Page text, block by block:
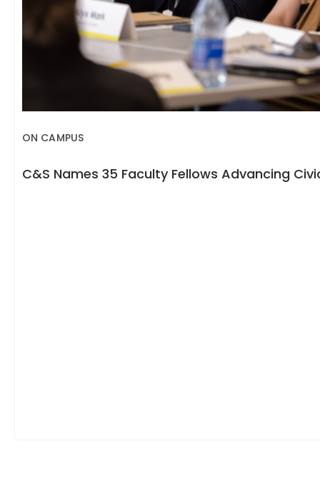
ON CAMPUS
C&S Names 35 Faculty Fellows Advancing